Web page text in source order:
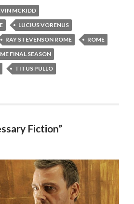
MCKIDD
LUCIUS VORENUS
RAY STEVENSON ROME
ROME
FINAL SEASON
TITUS PULLO
Fiction”